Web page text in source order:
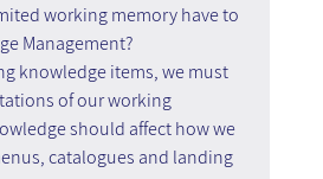
working memory have to
Management?
knowledge items, we must
of our working
should affect how we
catalogues and landing